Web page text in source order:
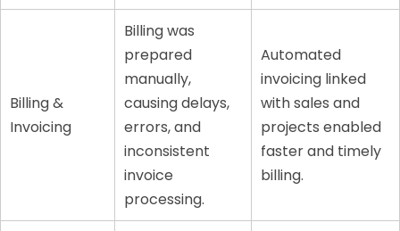
Billing &
Invoicing
Billing was
prepared
manually,
causing delays,
errors, and
inconsistent
invoice
processing.
Automated
invoicing linked
with sales and
projects enabled
faster and timely
billing.